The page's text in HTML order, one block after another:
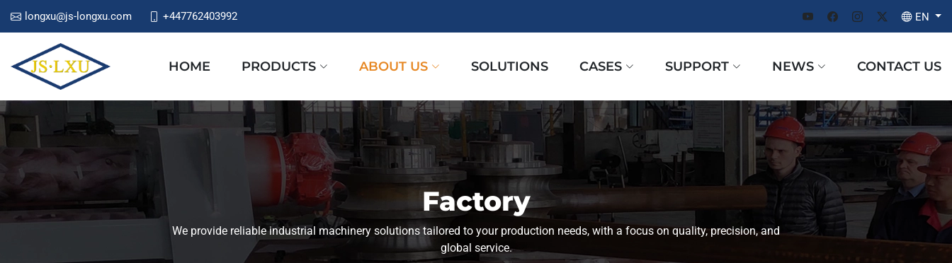
longxu@js-longxu.com +447762403992 EN
HOME PRODUCTS ABOUT US SOLUTIONS CASES SUPPORT NEWS CONTACT US
Factory
We provide reliable industrial machinery solutions tailored to your production needs, with a focus on quality, precision, and
global service.